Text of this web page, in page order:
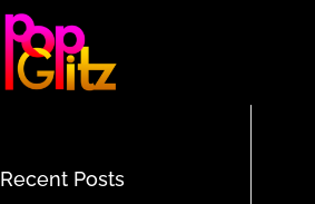
Recent Posts